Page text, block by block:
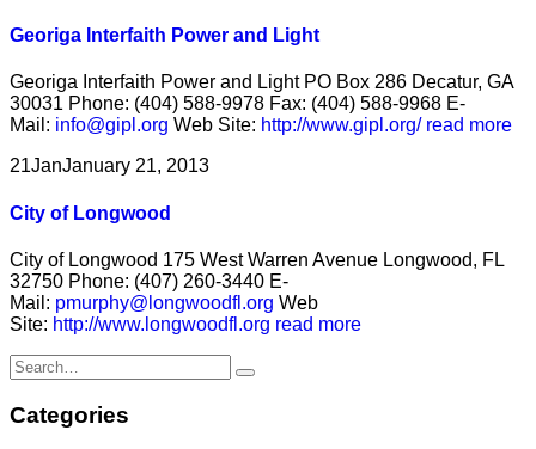
Georiga Interfaith Power and Light
Georiga Interfaith Power and Light PO Box 286 Decatur, GA
30031 Phone: (404) 588-9978 Fax: (404) 588-9968 E-
Mail: info@gipl.org Web Site: http://www.gipl.org/ read more
21JanJanuary 21, 2013
City of Longwood
City of Longwood 175 West Warren Avenue Longwood, FL
32750 Phone: (407) 260-3440 E-
Mail: pmurphy@longwoodfl.org Web
Site: http://www.longwoodfl.org read more
Categories